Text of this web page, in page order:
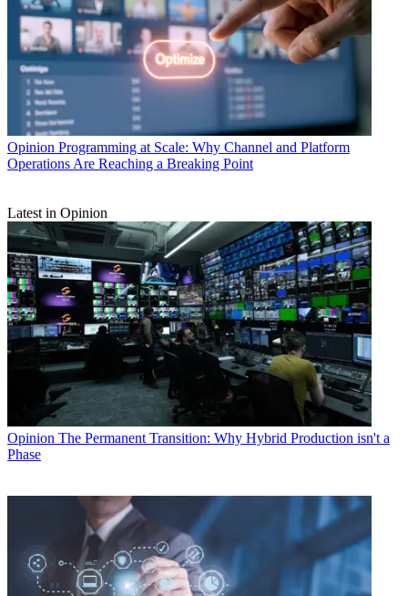
Opinion Programming at Scale: Why Channel and Platform
Operations Are Reaching a Breaking Point
Latest in Opinion
Opinion The Permanent Transition: Why Hybrid Production isn't a
Phase